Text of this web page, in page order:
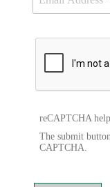
reCAPTCHA
The submit
CAPTCHA.